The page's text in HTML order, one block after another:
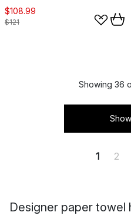
$108.99
$121
Showing 36
1 2
Designer paper towel